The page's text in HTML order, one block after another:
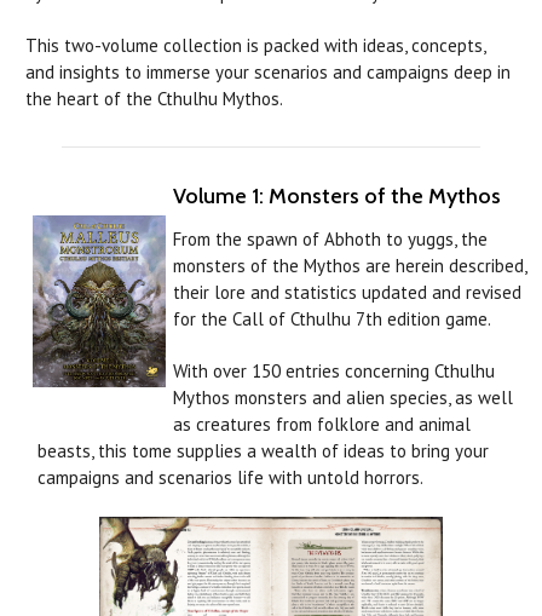
This two-volume collection is packed with ideas, concepts,
and insights to immerse your scenarios and campaigns deep in
the heart of the Cthulhu Mythos.
Volume 1: Monsters of the Mythos
From the spawn of Abhoth to yuggs, the
monsters of the Mythos are herein described,
their lore and statistics updated and revised
for the Call of Cthulhu 7th edition game.
With over 150 entries concerning Cthulhu
Mythos monsters and alien species, as well
as creatures from folklore and animal
beasts, this tome supplies a wealth of ideas to bring your
campaigns and scenarios life with untold horrors.